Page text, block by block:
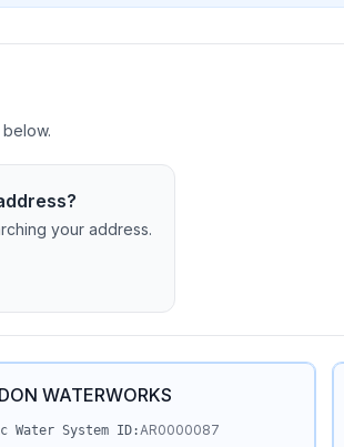
your address.
WATERWORKS
Water System ID:AR0000087